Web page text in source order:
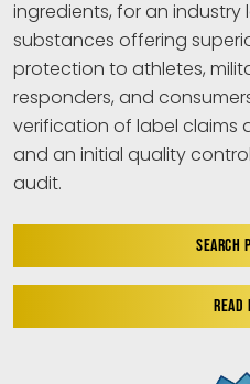
ingredients, for an
substances offering
protection to athletes,
responders, and
verification of label
and an initial quality
audit.
SEARCH
READ